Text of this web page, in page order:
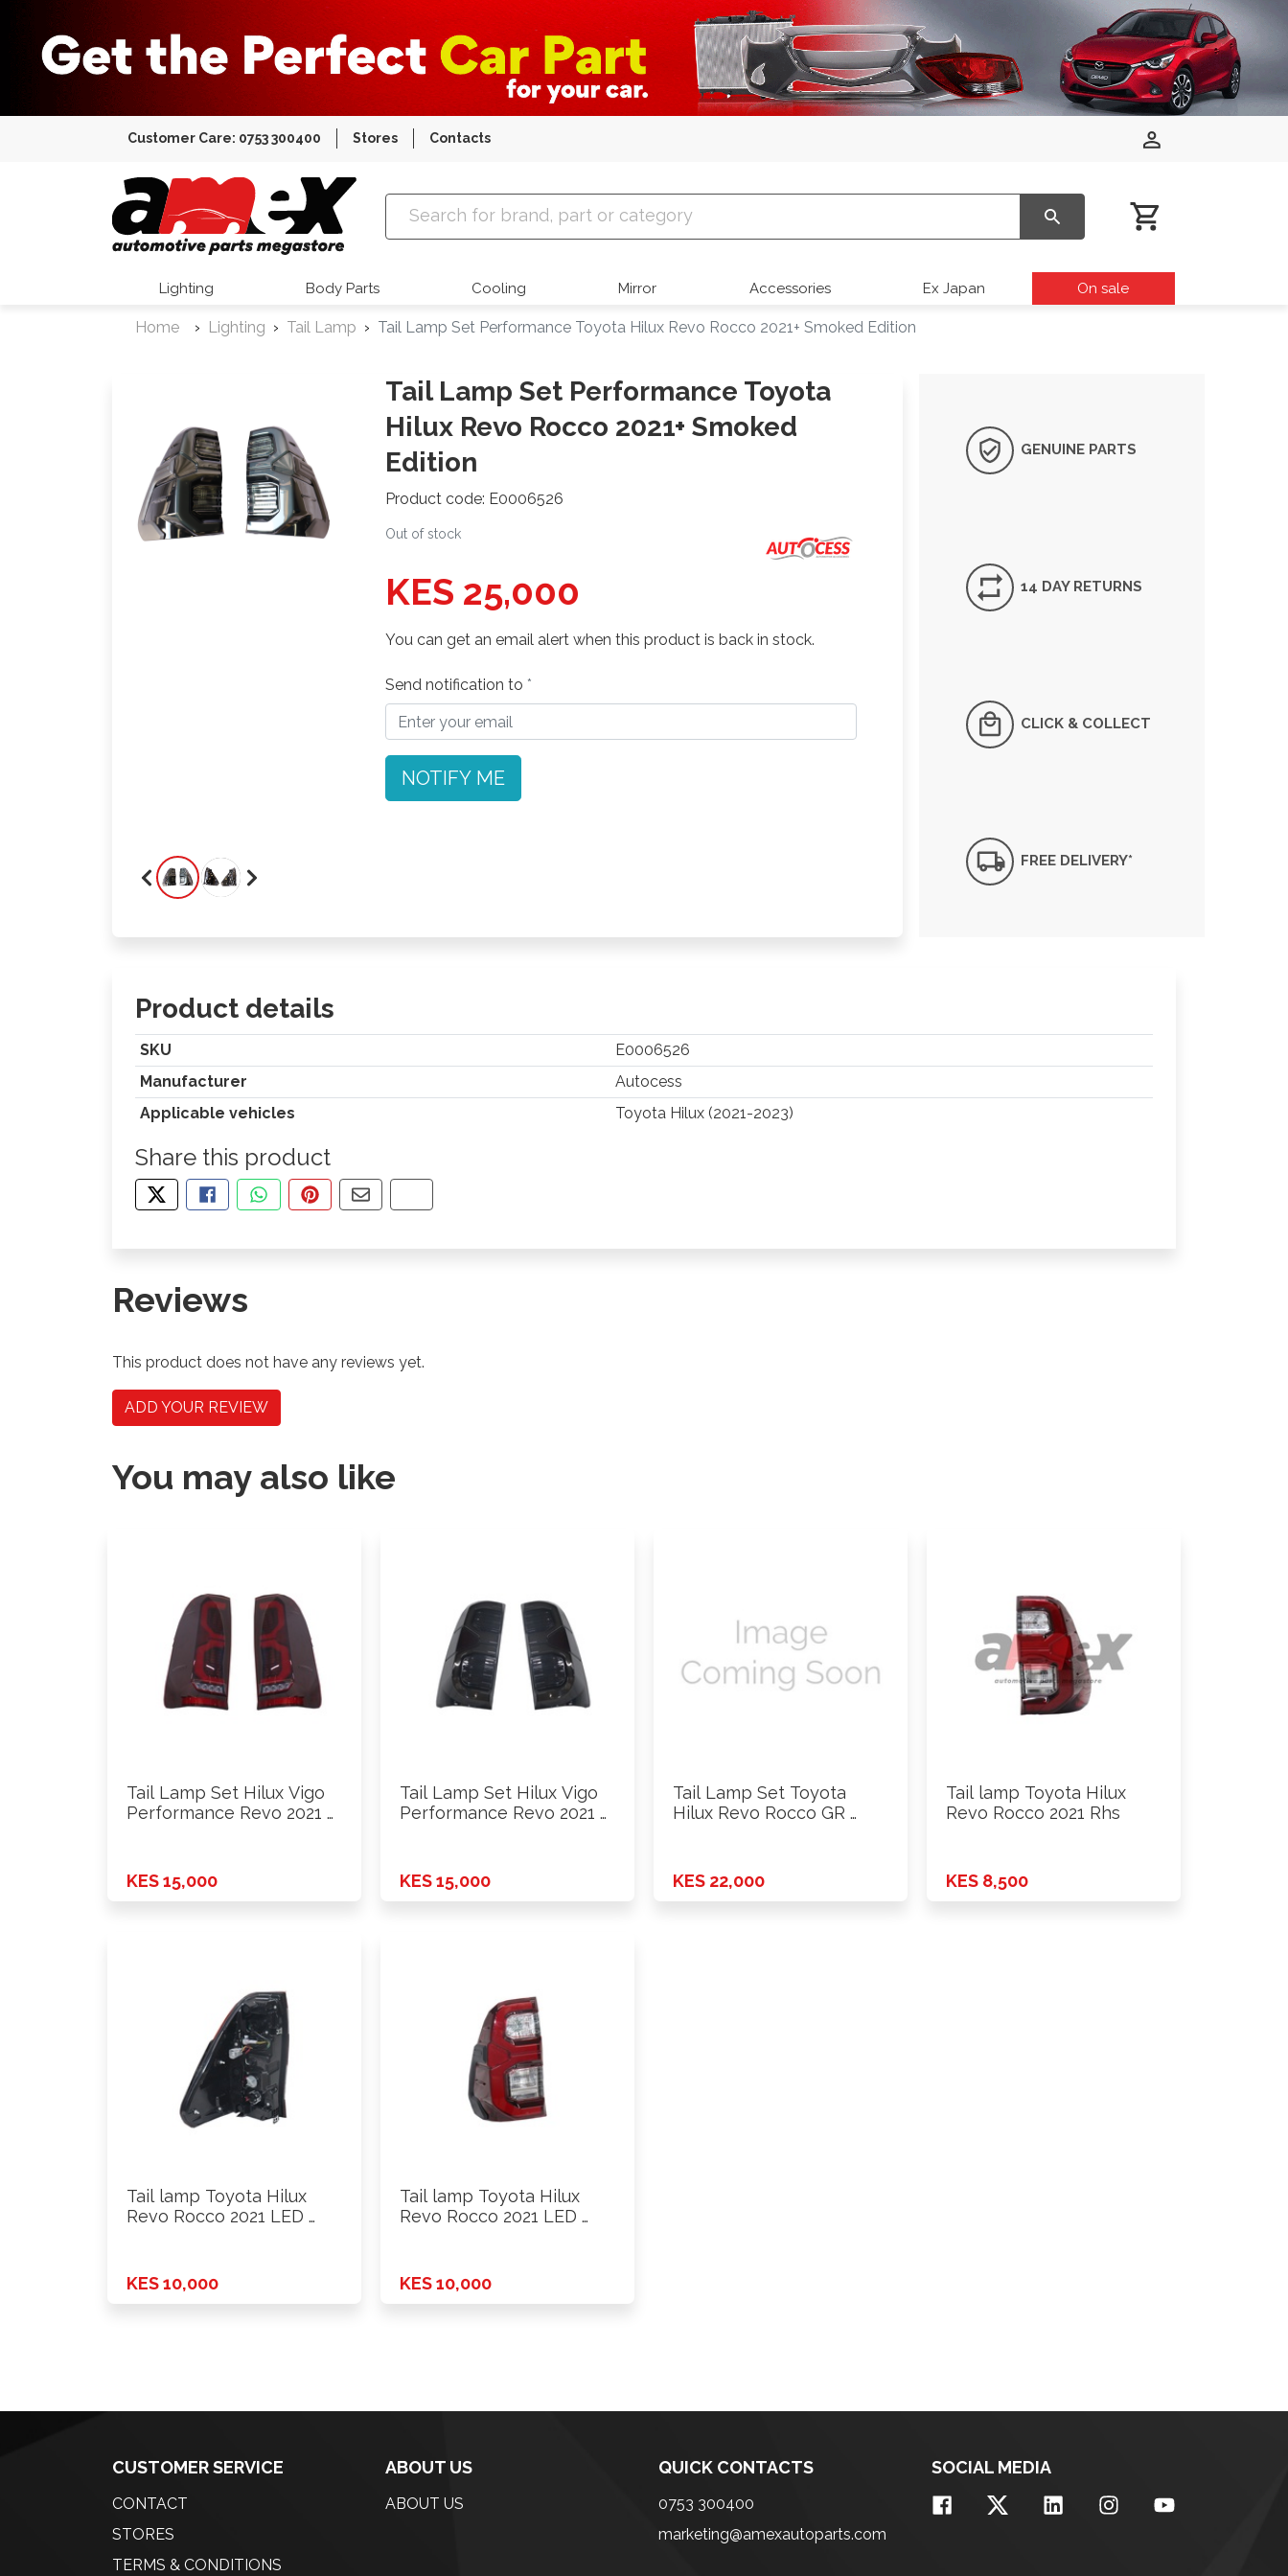
Customer Care: 0753 300400 Stores Contacts
Amex Auto Parts
Lighting Body Parts Cooling Mirror Accessories Ex Japan On sale
Home Lighting Tail Lamp Tail Lamp Set Performance Toyota Hilux Revo Rocco 2021+ Smoked Edition
Tail Lamp Set Performance Toyota
Hilux Revo Rocco 2021+ Smoked
Edition
Product code: E0006526
Out of stock
KES 25,000
You can get an email alert when this product is back in stock.
Send notification to
NOTIFY ME
GENUINE PARTS
14 DAY RETURNS
CLICK & COLLECT
FREE DELIVERY*
Product details
SKU
E0006526
Manufacturer
Autocess
Applicable vehicles
Toyota Hilux (2021-2023)
Share this product
TWEET ABOUT THIS PRODUCT
SHARE THIS ON FACEBOOK
SHARE THIS VIA WHATSAPP
PIN THIS WITH PINTEREST
SHARE BY EMAIL
COPY PAGE LINK
Reviews
This product does not have any reviews yet.
ADD YOUR REVIEW
You may also like
Tail Lamp Set Hilux Vigo
Performance Revo 2021 …
KES 15,000
Tail Lamp Set Hilux Vigo
Performance Revo 2021 …
KES 15,000
Tail Lamp Set Toyota
Hilux Revo Rocco GR …
KES 22,000
Tail lamp Toyota Hilux
Revo Rocco 2021 Rhs
KES 8,500
Tail lamp Toyota Hilux
Revo Rocco 2021 LED …
KES 10,000
Tail lamp Toyota Hilux
Revo Rocco 2021 LED …
KES 10,000
CUSTOMER SERVICE
CONTACT
STORES
TERMS & CONDITIONS
ABOUT US
ABOUT US
QUICK CONTACTS
0753 300400
marketing@amexautoparts.com
SOCIAL MEDIA